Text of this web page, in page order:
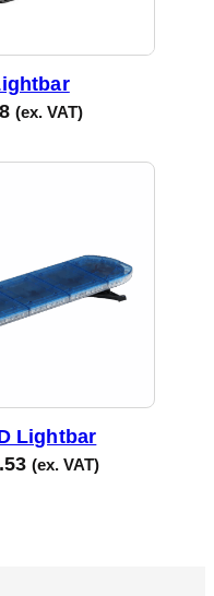
(ex. VAT)
Lightbar
(ex. VAT)